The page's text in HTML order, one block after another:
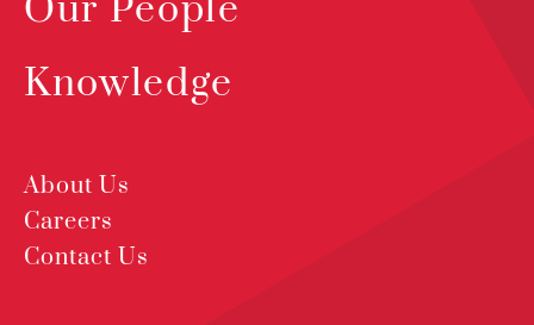
Our People
Knowledge
About Us
Careers
Contact Us